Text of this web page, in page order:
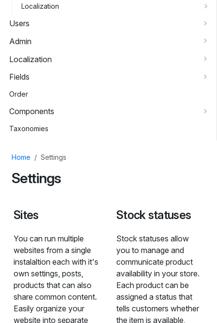
Localization
Users
Admin
Localization
Fields
Order
Components
Taxonomies
Home Settings
Settings
Sites
You can run multiple
websites from a single
instalaltion each with it's
own settings, posts,
products that can also
share common content.
Easily organize your
website into separate
Stock statuses
Stock statuses allow
you to manage and
communicate product
availability in your store.
Each product can be
assigned a status that
tells customers whether
the item is available,